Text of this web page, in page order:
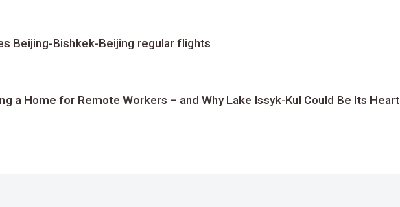
Beijing-Bishkek-Beijing regular flights
a Home for Remote Workers – and Why Lake Issyk-Kul Could Be Its Heart